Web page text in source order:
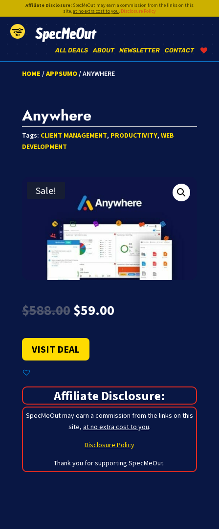
Affiliate Disclosure:SpecMeOut may earn a commission from the links on this
site,at no extra cost to you. Disclosure Policy
SpecMeOut
CONTACT
NEWSLETTER
ABOUT
ALL DEALS
HOME /APPSUMO/ ANYWHERE
Anywhere
Tags: CLIENT MANAGEMENT, PRODUCTIVITY, WEB
DEVELOPMENT
Sale!
$588.00 Original
price
$588.00.
$59.00Current
VISIT DEAL
Affiliate Disclosure:
SpecMeOut may earn a commission from the links on this
site, at no extra cost to you.
Disclosure Policy
Thank you for supporting SpecMeOut.